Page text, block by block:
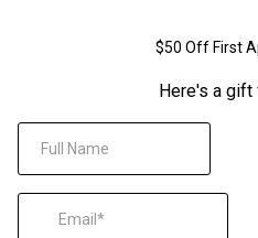
$50 Off First
Here's a gift